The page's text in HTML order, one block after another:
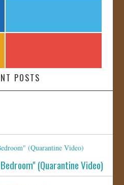
POSTS
(Quarantine Video)